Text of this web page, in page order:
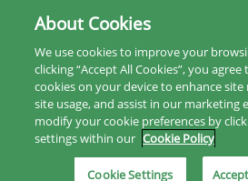
Privacy Policy
Sitemap
Instagram
Facebook
About Cookies
We use cookies to improve your
clicking “Accept All Cookies”, you
cookies on your device to enhance
site usage, and assist in our marketing
modify your cookie preferences by
settings within our Cookie Policy
Cookie Settings